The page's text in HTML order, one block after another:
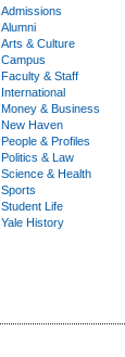
Admissions
Alumni
Arts & Culture
Campus
Faculty & Staff
International
Money & Business
New Haven
People & Profiles
Politics & Law
Science & Health
Sports
Student Life
Yale History